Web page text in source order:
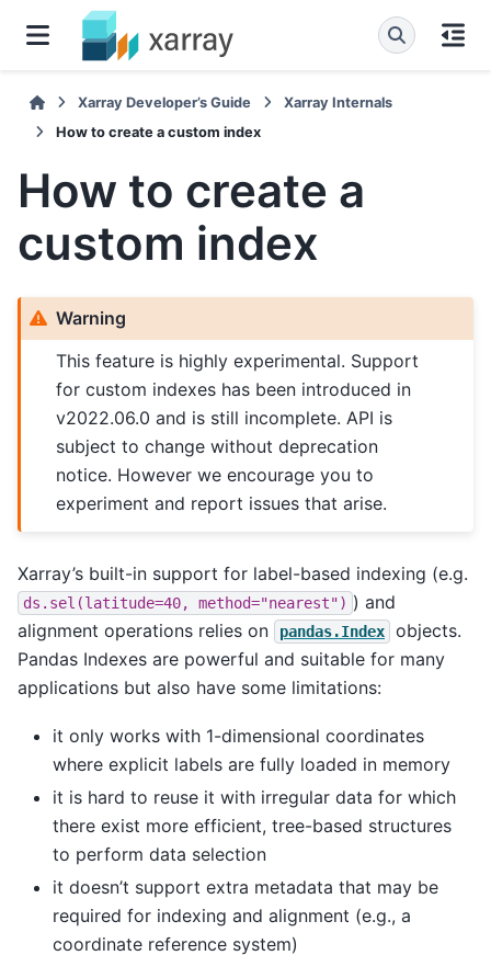
Xarray Developer’s Guide
Xarray Internals
How to create a custom index
How to create a
custom index
Warning
This feature is highly experimental. Support
for custom indexes has been introduced in
v2022.06.0 and is still incomplete. API is
subject to change without deprecation
notice. However we encourage you to
experiment and report issues that arise.
Xarray’s built-in support for label-based indexing (e.g.
ds.sel(latitude=40, method="nearest") ) and
alignment operations relies on
pandas.Index
objects.
Pandas Indexes are powerful and suitable for many
applications but also have some limitations:
it only works with 1-dimensional coordinates
where explicit labels are fully loaded in memory
it is hard to reuse it with irregular data for which
there exist more efficient, tree-based structures
to perform data selection
it doesn’t support extra metadata that may be
required for indexing and alignment (e.g., a
coordinate reference system)